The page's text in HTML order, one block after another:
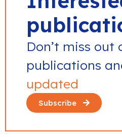
Don’t miss out
publications
updated
Subscribe